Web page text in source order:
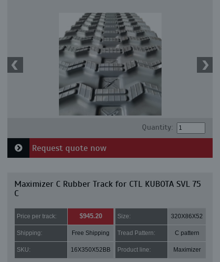
Quantity:
Request quote now
Maximizer C Rubber Track for CTL KUBOTA SVL 75
C
Price per track: $945.20 Size: 320X86X52
Shipping: Free Shipping Tread Pattern: C pattern
SKU: 16X350X52BB Product line: Maximizer